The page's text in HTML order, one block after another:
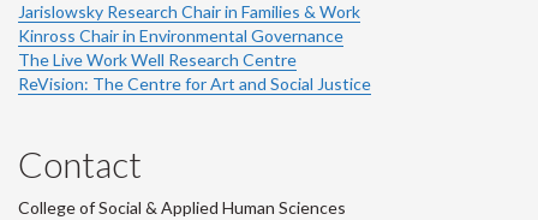
Jarislowsky Research Chair in Families & Work
Kinross Chair in Environmental Governance
The Live Work Well Research Centre
ReVision: The Centre for Art and Social Justice
Contact
College of Social & Applied Human Sciences